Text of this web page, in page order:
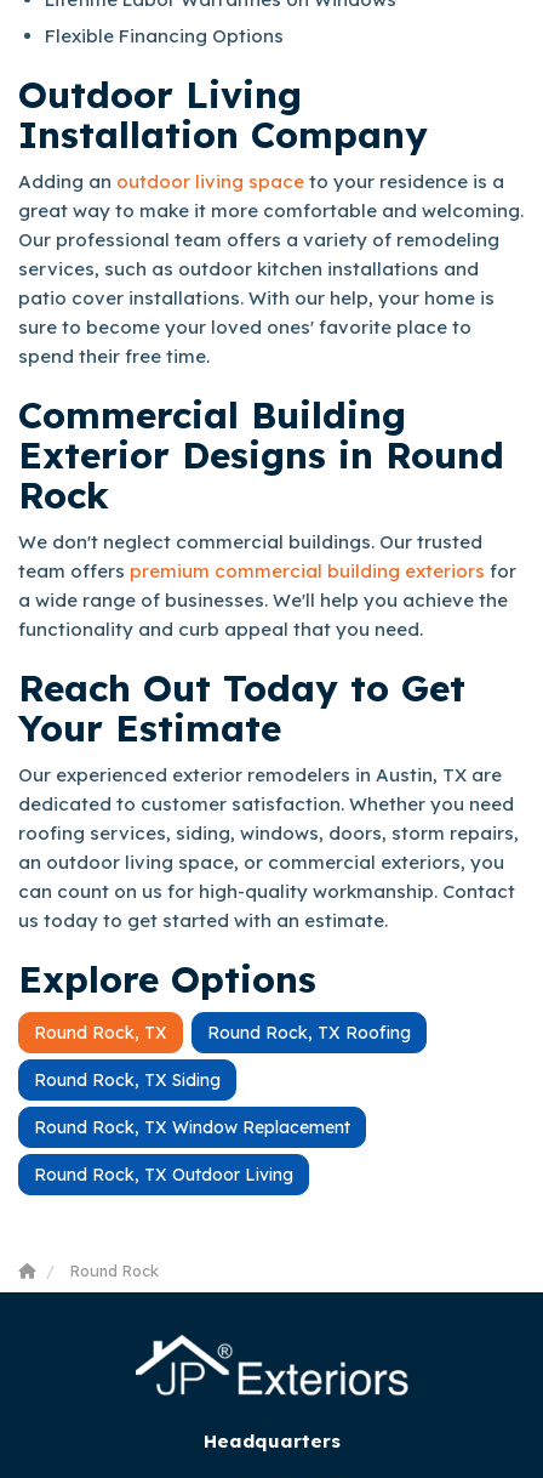
Flexible Financing Options
Outdoor Living
Installation Company
Adding an outdoor living space to your residence is a
great way to make it more comfortable and welcoming.
Our professional team offers a variety of remodeling
services, such as outdoor kitchen installations and
patio cover installations. With our help, your home is
sure to become your loved ones' favorite place to
spend their free time.
Commercial Building
Exterior Designs in Round
Rock
We don't neglect commercial buildings. Our trusted
team offers premium commercial building exteriors for
a wide range of businesses. We'll help you achieve the
functionality and curb appeal that you need.
Reach Out Today to Get
Your Estimate
Our experienced exterior remodelers in Austin, TX are
dedicated to customer satisfaction. Whether you need
roofing services, siding, windows, doors, storm repairs,
an outdoor living space, or commercial exteriors, you
can count on us for high-quality workmanship. Contact
us today to get started with an estimate.
Explore Options
Round Rock, TX Round Rock, TX Roofing
Round Rock, TX Siding
Round Rock, TX Window Replacement
Round Rock, TX Outdoor Living
Round Rock
Headquarters